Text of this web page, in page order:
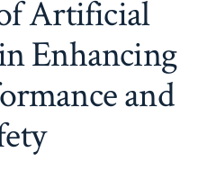
Artificial
Enhancing
and